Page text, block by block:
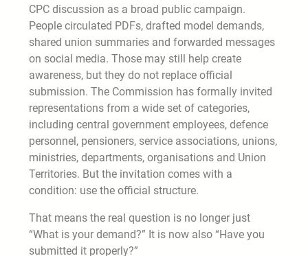
CPC discussion as a broad public campaign.
People circulated PDFs, drafted model demands,
shared union summaries and forwarded messages
on social media. Those may still help create
awareness, but they do not replace official
submission. The Commission has formally invited
representations from a wide set of categories,
including central government employees, defence
personnel, pensioners, service associations, unions,
ministries, departments, organisations and Union
Territories. But the invitation comes with a
condition: use the official structure.
That means the real question is no longer just
“What is your demand?” It is now also “Have you
submitted it properly?”